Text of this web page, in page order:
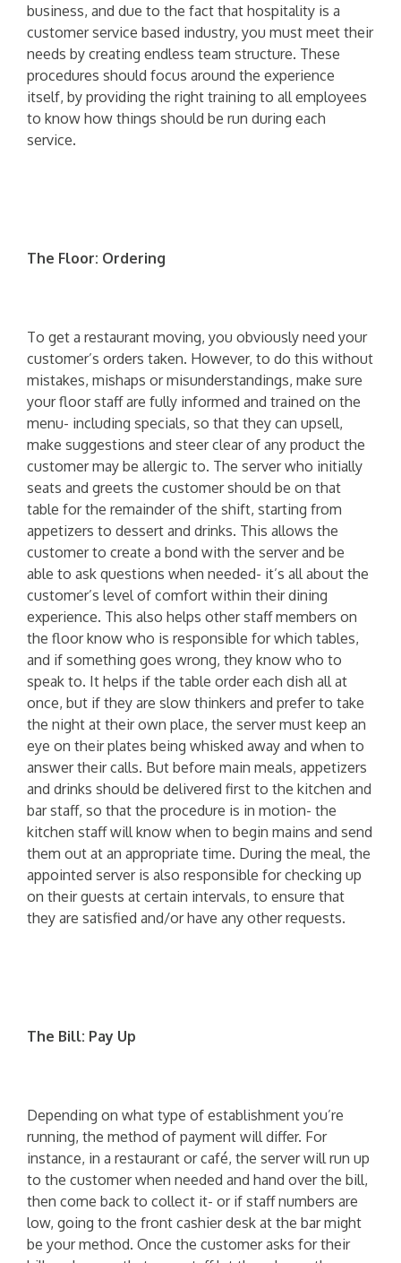
business, and due to the fact that hospitality is a
customer service based industry, you must meet their
needs by creating endless team structure. These
procedures should focus around the experience
itself, by providing the right training to all employees
to know how things should be run during each
service.
The Floor: Ordering
To get a restaurant moving, you obviously need your
customer’s orders taken. However, to do this without
mistakes, mishaps or misunderstandings, make sure
your floor staff are fully informed and trained on the
menu- including specials, so that they can upsell,
make suggestions and steer clear of any product the
customer may be allergic to. The server who initially
seats and greets the customer should be on that
table for the remainder of the shift, starting from
appetizers to dessert and drinks. This allows the
customer to create a bond with the server and be
able to ask questions when needed- it’s all about the
customer’s level of comfort within their dining
experience. This also helps other staff members on
the floor know who is responsible for which tables,
and if something goes wrong, they know who to
speak to. It helps if the table order each dish all at
once, but if they are slow thinkers and prefer to take
the night at their own place, the server must keep an
eye on their plates being whisked away and when to
answer their calls. But before main meals, appetizers
and drinks should be delivered first to the kitchen and
bar staff, so that the procedure is in motion- the
kitchen staff will know when to begin mains and send
them out at an appropriate time. During the meal, the
appointed server is also responsible for checking up
on their guests at certain intervals, to ensure that
they are satisfied and/or have any other requests.
The Bill: Pay Up
Depending on what type of establishment you’re
running, the method of payment will differ. For
instance, in a restaurant or café, the server will run up
to the customer when needed and hand over the bill,
then come back to collect it- or if staff numbers are
low, going to the front cashier desk at the bar might
be your method. Once the customer asks for their